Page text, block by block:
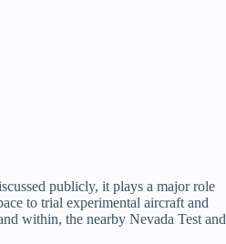
publicly, it plays a major role
to trial experimental aircraft and
within, the nearby Nevada Test and